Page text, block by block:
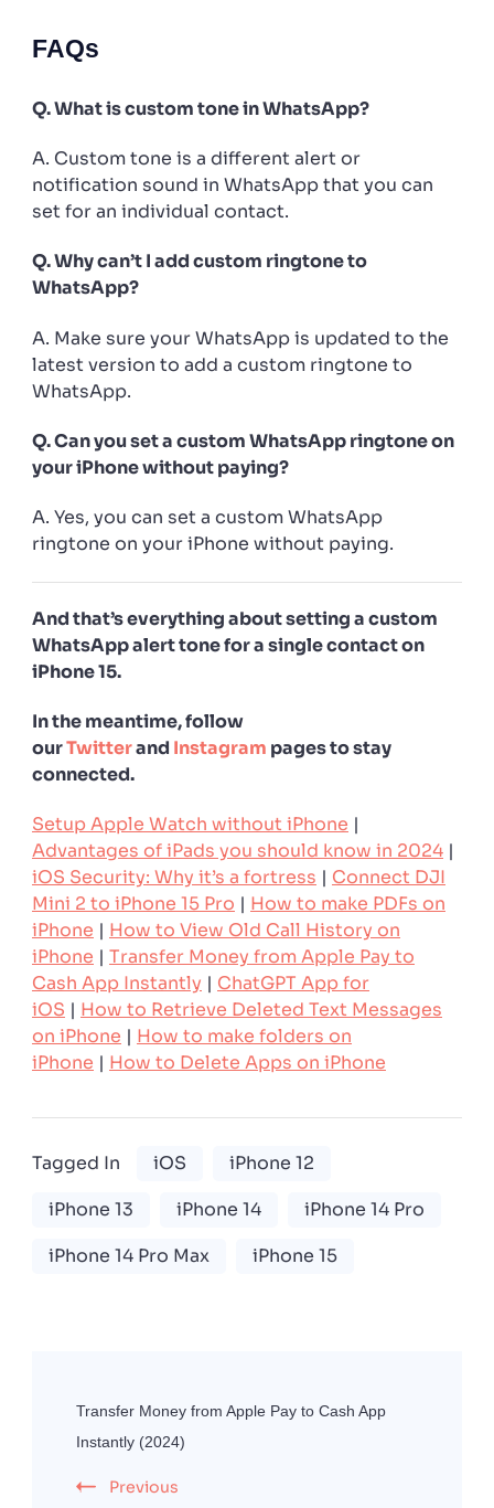
FAQs
Q. What is custom tone in WhatsApp?
A. Custom tone is a different alert or
notification sound in WhatsApp that you can
set for an individual contact.
Q. Why can’t I add custom ringtone to
WhatsApp?
A. Make sure your WhatsApp is updated to the
latest version to add a custom ringtone to
WhatsApp.
Q. Can you set a custom WhatsApp ringtone on
your iPhone without paying?
A. Yes, you can set a custom WhatsApp
ringtone on your iPhone without paying.
And that’s everything about setting a custom
WhatsApp alert tone for a single contact on
iPhone 15.
In the meantime, follow
ourTwitterand Instagram pages to stay
connected.
Setup Apple Watch without iPhone |
Advantages of iPads you should know in 2024 |
iOS Security: Why it’s a fortress | Connect DJI
Mini 2 to iPhone 15 Pro | How to make PDFs on
iPhone | How to View Old Call History on
iPhone | Transfer Money from Apple Pay to
Cash App Instantly | ChatGPT App for
iOS | How to Retrieve Deleted Text Messages
on iPhone | How to make folders on
iPhone | How to Delete Apps on iPhone
Tagged In iOS
iPhone 12
iPhone 13
iPhone 14
iPhone 14 Pro
iPhone 14 Pro Max
iPhone 15
Navigation
Transfer Money from Apple Pay to Cash App
Instantly (2024)
Previous